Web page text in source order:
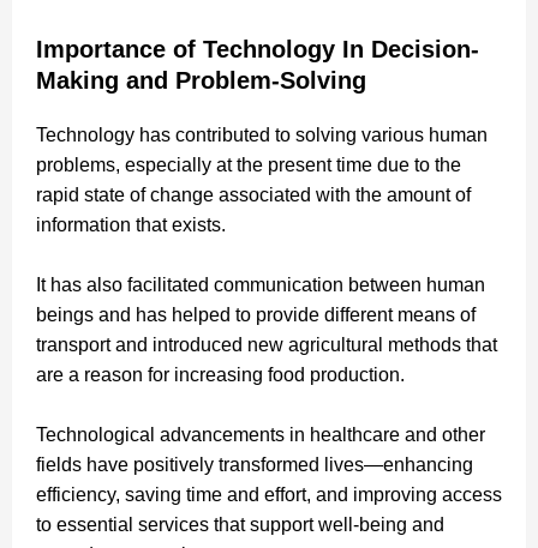
Importance of Technology In Decision-
Making and Problem-Solving
Technology has contributed to solving various human
problems, especially at the present time due to the
rapid state of change associated with the amount of
information that exists.
It has also facilitated communication between human
beings and has helped to provide different means of
transport and introduced new agricultural methods that
are a reason for increasing food production.
Technological advancements in healthcare and other
fields have positively transformed lives—enhancing
efficiency, saving time and effort, and improving access
to essential services that support well-being and